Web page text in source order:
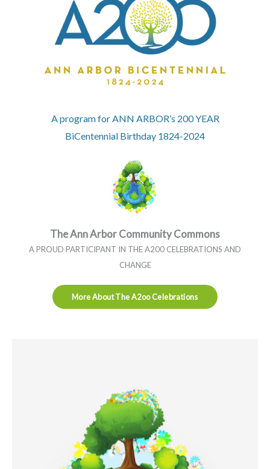
A program for ANN ARBOR’s 200 YEAR
BiCentennial Birthday 1824-2024
The Ann Arbor Community Commons
A PROUD PARTICIPANT IN THE A200 CELEBRATIONS AND
CHANGE
More About The A2oo Celebrations